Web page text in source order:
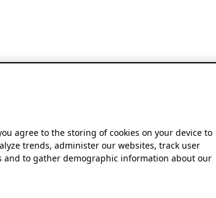
agree to the storing of cookies on your device to
trends, administer our websites, track user
and to gather demographic information about our